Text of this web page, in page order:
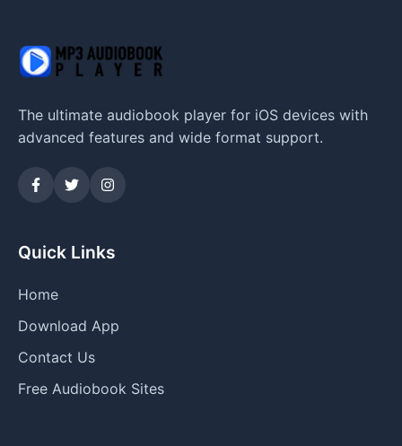
The ultimate audiobook player for iOS devices with
advanced features and wide format support.
Quick Links
Home
Download App
Contact Us
Free Audiobook Sites